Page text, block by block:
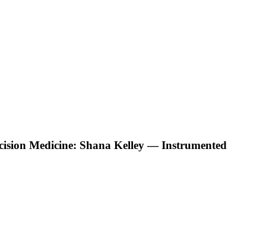
Medicine: Shana Kelley — Instrumented